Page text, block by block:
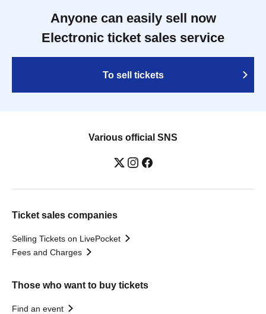
Anyone can easily sell now
Electronic ticket sales service
To sell tickets
Various official SNS
Ticket sales companies
Selling Tickets on LivePocket
Fees and Charges
Those who want to buy tickets
Find an event